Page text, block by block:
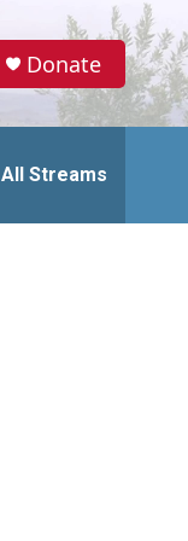
Donate
All Streams